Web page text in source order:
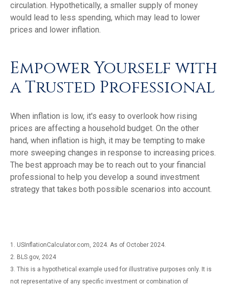
circulation. Hypothetically, a smaller supply of money
would lead to less spending, which may lead to lower
prices and lower inflation.
Empower Yourself with
a Trusted Professional
When inflation is low, it's easy to overlook how rising
prices are affecting a household budget. On the other
hand, when inflation is high, it may be tempting to make
more sweeping changes in response to increasing prices.
The best approach may be to reach out to your financial
professional to help you develop a sound investment
strategy that takes both possible scenarios into account.
1. USInflationCalculator.com, 2024. As of October 2024.
2. BLS.gov, 2024
3. This is a hypothetical example used for illustrative purposes only. It is
not representative of any specific investment or combination of